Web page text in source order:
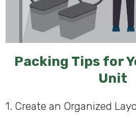
Packing Tips for
Unit
1. Create an Organized